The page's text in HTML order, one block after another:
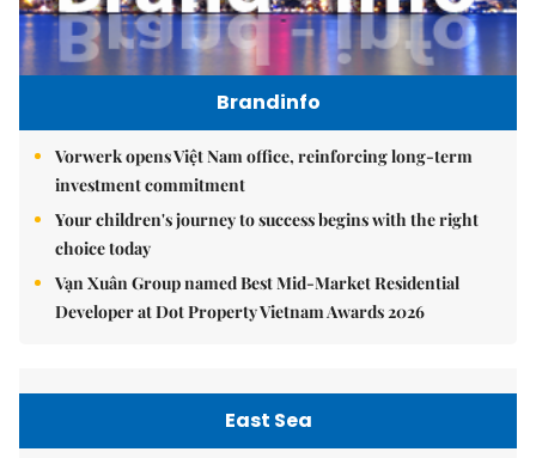
Brandinfo
Vorwerk opens Việt Nam office, reinforcing long-term
investment commitment
Your children's journey to success begins with the right
choice today
Vạn Xuân Group named Best Mid-Market Residential
Developer at Dot Property Vietnam Awards 2026
East Sea